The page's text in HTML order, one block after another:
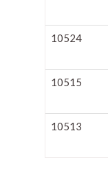
10524
10515
10513